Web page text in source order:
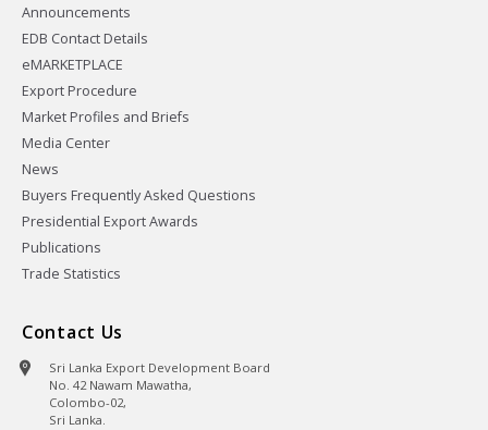
Announcements
EDB Contact Details
eMARKETPLACE
Export Procedure
Market Profiles and Briefs
Media Center
News
Buyers Frequently Asked Questions
Presidential Export Awards
Publications
Trade Statistics
Contact Us
Sri Lanka Export Development Board
No. 42 Nawam Mawatha,
Colombo-02,
Sri Lanka.